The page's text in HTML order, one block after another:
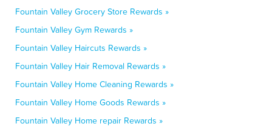
Fountain Valley Grocery Store Rewards »
Fountain Valley Gym Rewards »
Fountain Valley Haircuts Rewards »
Fountain Valley Hair Removal Rewards »
Fountain Valley Home Cleaning Rewards »
Fountain Valley Home Goods Rewards »
Fountain Valley Home repair Rewards »